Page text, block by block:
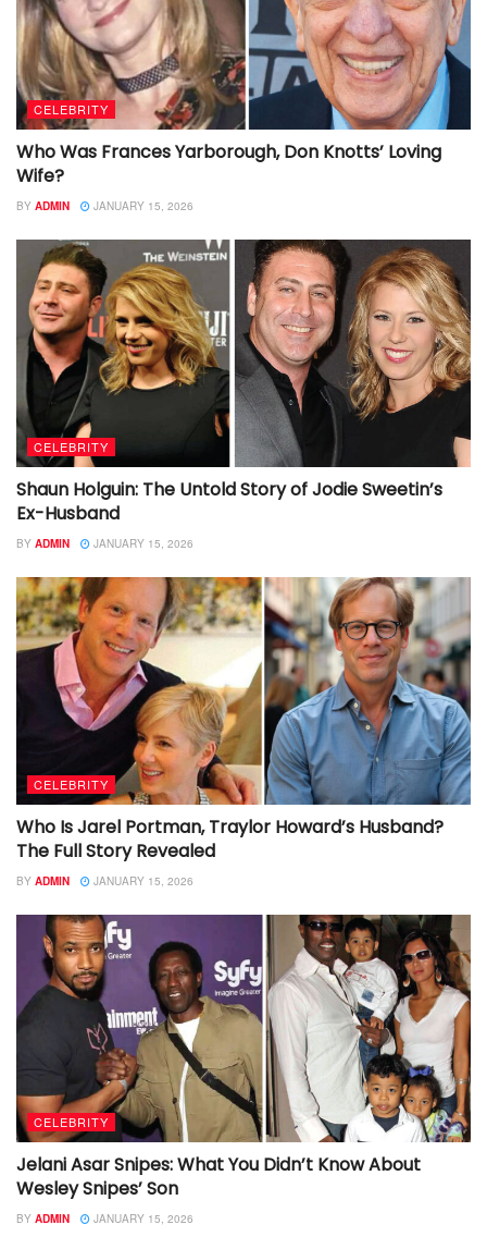
CELEBRITY
Who Was Frances Yarborough, Don Knotts’ Loving
Wife?
BY ADMIN JANUARY 15, 2026
CELEBRITY
Shaun Holguin: The Untold Story of Jodie Sweetin’s
Ex-Husband
BY ADMIN JANUARY 15, 2026
CELEBRITY
Who Is Jarel Portman, Traylor Howard’s Husband?
The Full Story Revealed
BY ADMIN JANUARY 15, 2026
CELEBRITY
Jelani Asar Snipes: What You Didn’t Know About
Wesley Snipes’ Son
BY ADMIN JANUARY 15, 2026